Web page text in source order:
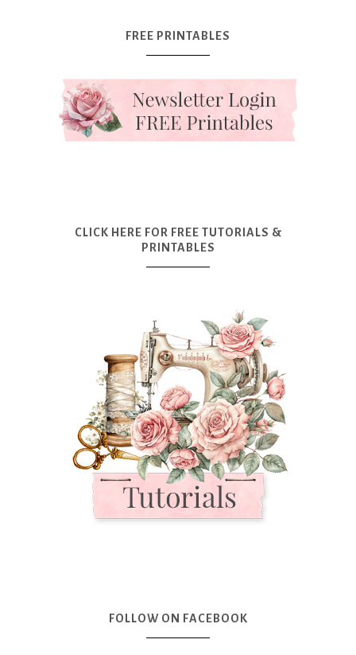
FREE PRINTABLES
CLICK HERE FOR FREE TUTORIALS &
PRINTABLES
FOLLOW ON FACEBOOK